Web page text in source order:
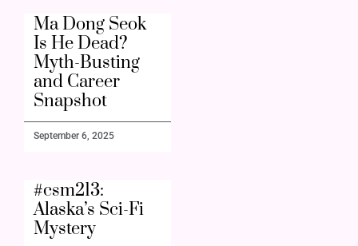
Ma Dong Seok
Is He Dead?
Myth-Busting
and Career
Snapshot
September 6, 2025
#csm213:
Alaska’s Sci-Fi
Mystery